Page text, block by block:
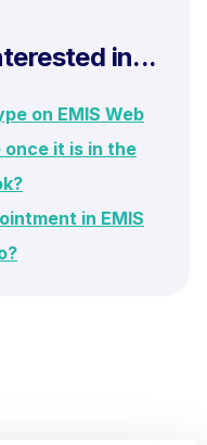
in...
on EMIS Web
once it is in the
in EMIS